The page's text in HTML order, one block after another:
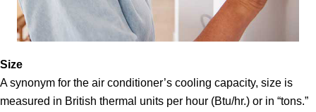
Size
A synonym for the air conditioner’s cooling capacity, size is
measured in British thermal units per hour (Btu/hr.) or in “tons.”